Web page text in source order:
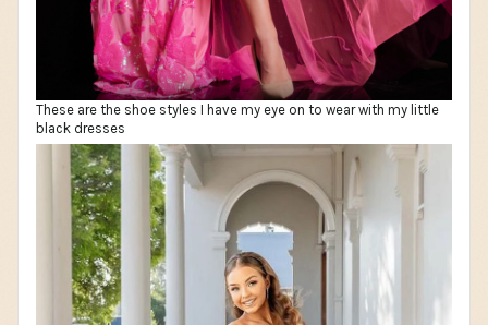
These are the shoe styles I have my eye on to wear with my little
black dresses